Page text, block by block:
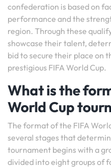
confederation is based on
performance and the
region. Through these
showcase their talent,
bid to secure their place on
prestigious FIFA World Cup.
What is the
World Cup
The format of the FIFA
several stages that
tournament begins with a
divided into eight groups of